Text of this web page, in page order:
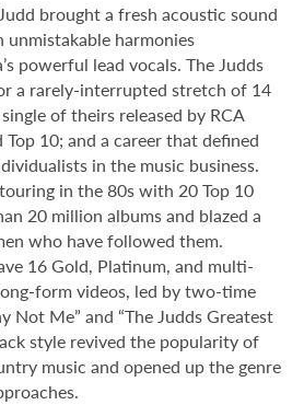
brought a fresh acoustic sound
harmonies
powerful lead vocals. The Judds
a rarely-interrupted stretch of 14
of theirs released by RCA
10; and a career that defined
in the music business.
in the 80s with 20 Top 10
20 million albums and blazed a
who have followed them.
16 Gold, Platinum, and multi-
form videos, led by two-time
Not Me” and “The Judds Greatest
style revived the popularity of
music and opened up the genre